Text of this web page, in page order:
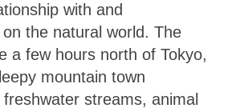
with and
the natural world. The
a few hours north of Tokyo,
mountain town
streams, animal